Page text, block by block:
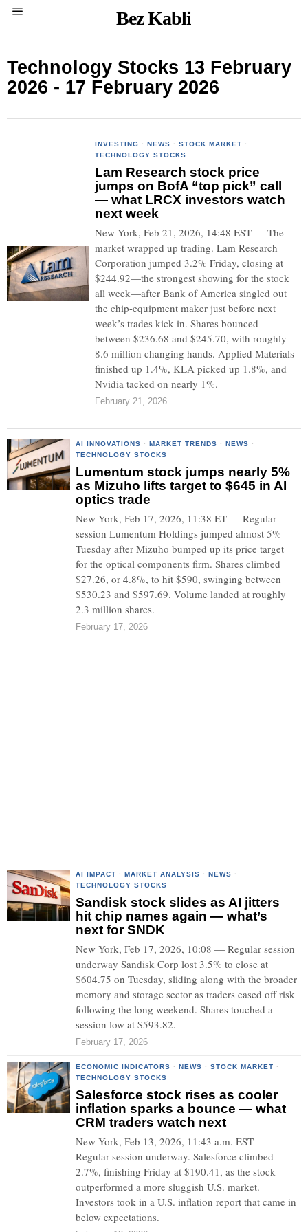
Bez Kabli
Technology Stocks 13 February
2026 - 17 February 2026
INVESTING · NEWS · STOCK MARKET ·
TECHNOLOGY STOCKS
Lam Research stock price
jumps on BofA “top pick” call
— what LRCX investors watch
next week
New York, Feb 21, 2026, 14:48 EST — The
market wrapped up trading. Lam Research
Corporation jumped 3.2% Friday, closing at
$244.92—the strongest showing for the stock
all week—after Bank of America singled out
the chip-equipment maker just before next
week’s trades kick in. Shares bounced
between $236.68 and $245.70, with roughly
8.6 million changing hands. Applied Materials
finished up 1.4%, KLA picked up 1.8%, and
Nvidia tacked on nearly 1%.
February 21, 2026
AI INNOVATIONS · MARKET TRENDS · NEWS ·
TECHNOLOGY STOCKS
Lumentum stock jumps nearly 5%
as Mizuho lifts target to $645 in AI
optics trade
New York, Feb 17, 2026, 11:38 ET — Regular
session Lumentum Holdings jumped almost 5%
Tuesday after Mizuho bumped up its price target
for the optical components firm. Shares climbed
$27.26, or 4.8%, to hit $590, swinging between
$530.23 and $597.69. Volume landed at roughly
2.3 million shares.
February 17, 2026
AI IMPACT · MARKET ANALYSIS · NEWS ·
TECHNOLOGY STOCKS
Sandisk stock slides as AI jitters
hit chip names again — what’s
next for SNDK
New York, Feb 17, 2026, 10:08 — Regular session
underway Sandisk Corp lost 3.5% to close at
$604.75 on Tuesday, sliding along with the broader
memory and storage sector as traders eased off risk
following the long weekend. Shares touched a
session low at $593.82.
February 17, 2026
ECONOMIC INDICATORS · NEWS · STOCK MARKET ·
TECHNOLOGY STOCKS
Salesforce stock rises as cooler
inflation sparks a bounce — what
CRM traders watch next
New York, Feb 13, 2026, 11:43 a.m. EST —
Regular session underway. Salesforce climbed
2.7%, finishing Friday at $190.41, as the stock
outperformed a more sluggish U.S. market.
Investors took in a U.S. inflation report that came in
below expectations.